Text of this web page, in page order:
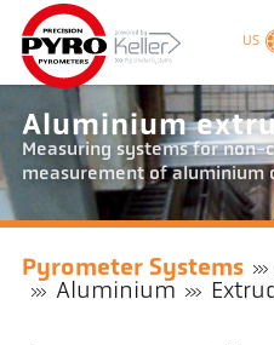
US
Aluminium
Measuring systems for
measurement of aluminium
Pyrometer Systems
Aluminium